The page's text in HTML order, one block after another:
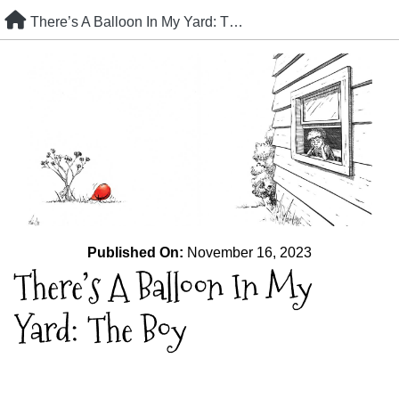
Skip
to
There’s A Balloon In My Yard: The Boy
Published On: November 16, 2023
There’s A Balloon In My
Yard: The Boy